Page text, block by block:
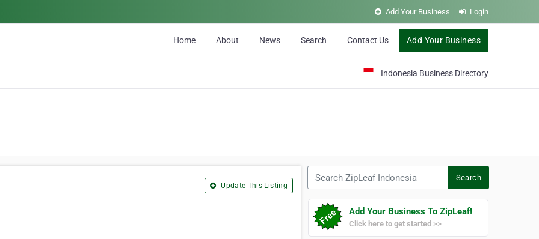
Add Your Business Login
Home About News Search Contact Us Add Your Business
Indonesia Business Directory
Update This Listing
Search
Add Your Business To ZipLeaf!
Click here to get started >>